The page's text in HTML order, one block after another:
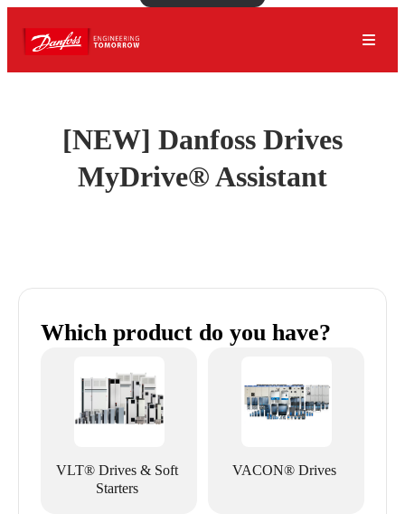
[NEW] Danfoss Drives
MyDrive® Assistant
Which product do you have?
VLT® Drives & Soft
Starters
VACON® Drives